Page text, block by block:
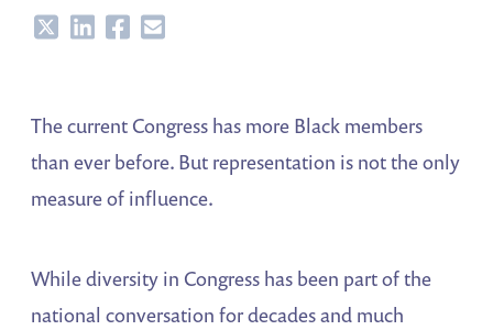
ShareShareShareShare
The current Congress has more Black members
than ever before. But representation is not the only
measure of influence.
While diversity in Congress has been part of the
national conversation for decades and much